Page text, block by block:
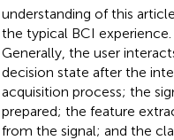
understanding of this
the typical BCI
Generally, the user
decision state after the
acquisition process; the
prepared; the feature
from the signal; and the